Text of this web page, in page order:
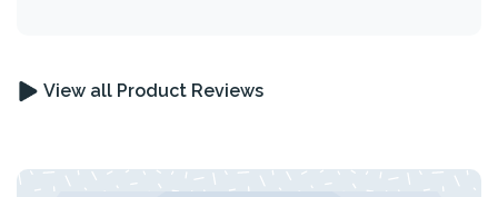
View all Product Reviews